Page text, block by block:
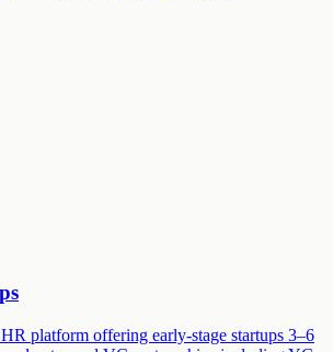
platform offering early-stage startups 3–6